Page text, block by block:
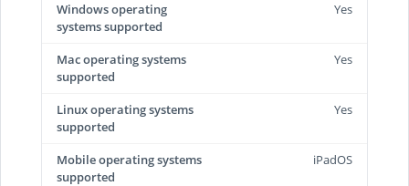
Windows operating
systems supported
Yes
Mac operating systems
supported
Yes
Linux operating systems
supported
Yes
Mobile operating systems
supported
iPadOS